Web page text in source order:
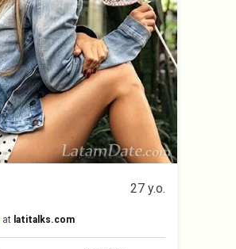
27 y.o.
at latitalks.com